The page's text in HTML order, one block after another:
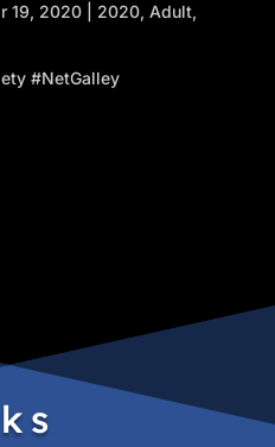
19, 2020 2020,Adult,
#NetGalley